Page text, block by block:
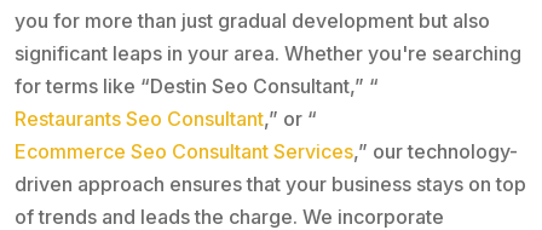
you for more than just gradual development but also
significant leaps in your area. Whether you're searching
for terms like “Destin Seo Consultant,” “
Restaurants Seo Consultant,” or “
Ecommerce Seo Consultant Services,” our technology-
driven approach ensures that your business stays on top
of trends and leads the charge. We incorporate